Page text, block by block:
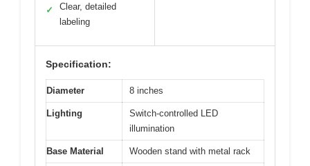
✓
Clear, detailed
labeling
Specification:
Diameter 8 inches
Lighting
Switch-controlled LED
illumination
Base Material Wooden stand with metal rack